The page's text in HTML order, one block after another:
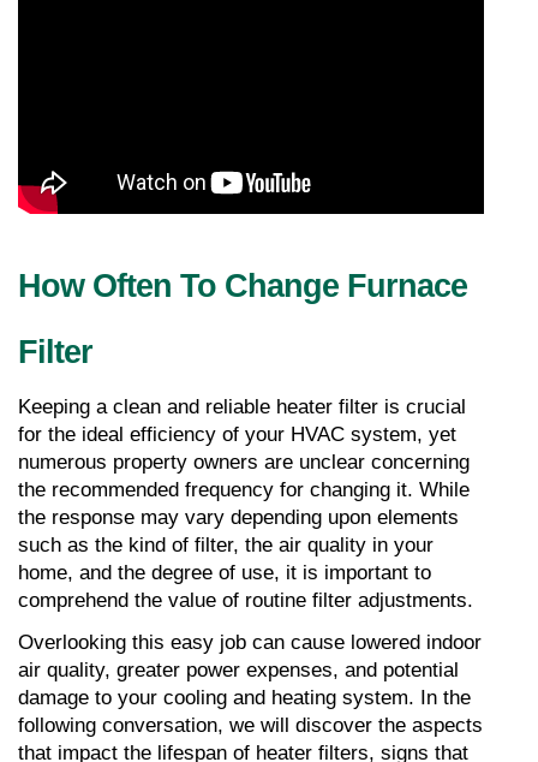
How Often To Change Furnace
Filter
Keeping a clean and reliable heater filter is crucial
for the ideal efficiency of your HVAC system, yet
numerous property owners are unclear concerning
the recommended frequency for changing it. While
the response may vary depending upon elements
such as the kind of filter, the air quality in your
home, and the degree of use, it is important to
comprehend the value of routine filter adjustments.
Overlooking this easy job can cause lowered indoor
air quality, greater power expenses, and potential
damage to your cooling and heating system. In the
following conversation, we will discover the aspects